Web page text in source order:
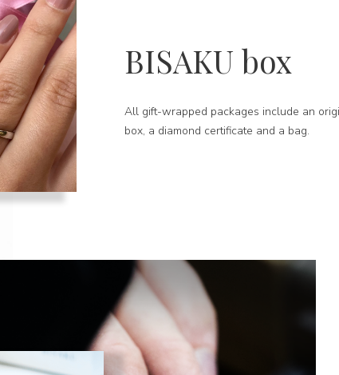
BISAKU box
All gift-wrapped packages include an
box, a diamond certificate and a bag.